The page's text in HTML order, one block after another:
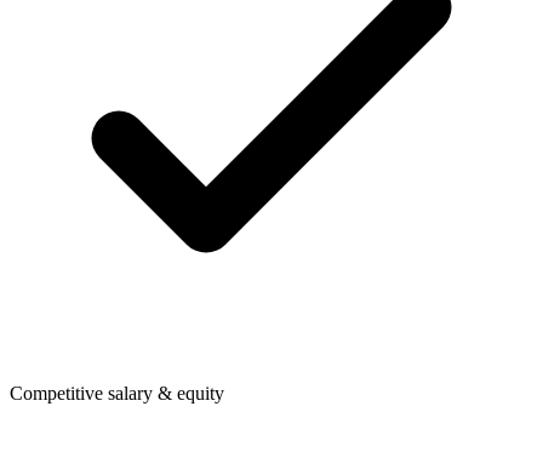
Competitive salary & equity